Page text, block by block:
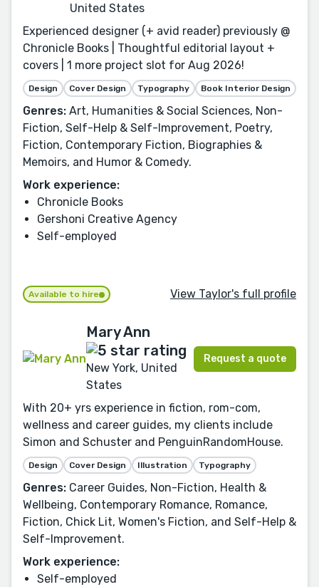
United States
Experienced designer (+ avid reader) previously @
Chronicle Books | Thoughtful editorial layout +
covers | 1 more project slot for Aug 2026!
Design Cover Design Typography Book Interior Design
Genres: Art, Humanities & Social Sciences, Non-
Fiction, Self-Help & Self-Improvement, Poetry,
Fiction, Contemporary Fiction, Biographies &
Memoirs, and Humor & Comedy.
Work experience:
Chronicle Books
Gershoni Creative Agency
Self-employed
Available to hire View Taylor's full profile
Mary Ann
New York, United
States
Request a quote
With 20+ yrs experience in fiction, rom-com,
wellness and career guides, my clients include
Simon and Schuster and PenguinRandomHouse.
Design Cover Design Illustration Typography
Genres: Career Guides, Non-Fiction, Health &
Wellbeing, Contemporary Romance, Romance,
Fiction, Chick Lit, Women's Fiction, and Self-Help &
Self-Improvement.
Work experience:
Self-employed